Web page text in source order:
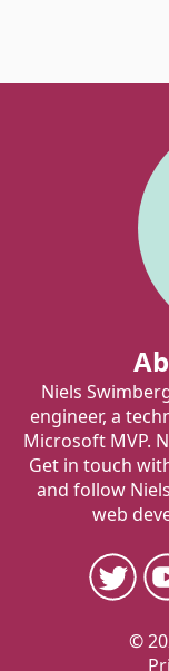
Niels
engineer, a
Microsoft MVP.
Get in touch
and follow
web
©